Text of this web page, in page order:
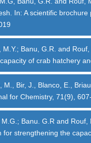
In: A scientific
M.Y.; Banu, G.R. and
of crab hatchery
M., Bir, J., Blanco, E.,
for Chemistry, 71(9),
M.G.; Banu. G.R and
for strengthening the